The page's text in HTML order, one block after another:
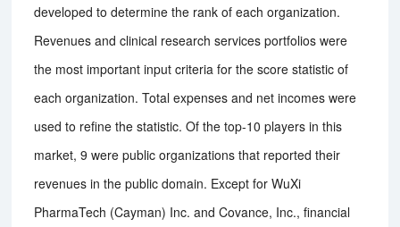
developed to determine the rank of each organization.
Revenues and clinical research services portfolios were
the most important input criteria for the score statistic of
each organization. Total expenses and net incomes were
used to refine the statistic. Of the top-10 players in this
market, 9 were public organizations that reported their
revenues in the public domain. Except for WuXi
PharmaTech (Cayman) Inc. and Covance, Inc., financial